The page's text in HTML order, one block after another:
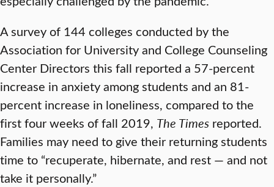
A survey of 144 colleges conducted by the
Association for University and College Counseling
Center Directors this fall reported a 57-percent
increase in anxiety among students and an 81-
percent increase in loneliness, compared to the
first four weeks of fall 2019, The Times reported.
Families may need to give their returning students
time to “recuperate, hibernate, and rest — and not
take it personally.”